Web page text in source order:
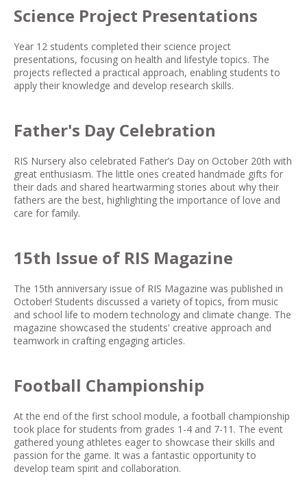
Science Project Presentations
Year 12 students completed their science project
presentations, focusing on health and lifestyle topics. The
projects reflected a practical approach, enabling students to
apply their knowledge and develop research skills.
Father's Day Celebration
RIS Nursery also celebrated Father’s Day on October 20th with
great enthusiasm. The little ones created handmade gifts for
their dads and shared heartwarming stories about why their
fathers are the best, highlighting the importance of love and
care for family.
15th Issue of RIS Magazine
The 15th anniversary issue of RIS Magazine was published in
October! Students discussed a variety of topics, from music
and school life to modern technology and climate change. The
magazine showcased the students' creative approach and
teamwork in crafting engaging articles.
Football Championship
At the end of the first school module, a football championship
took place for students from grades 1-4 and 7-11. The event
gathered young athletes eager to showcase their skills and
passion for the game. It was a fantastic opportunity to
develop team spirit and collaboration.